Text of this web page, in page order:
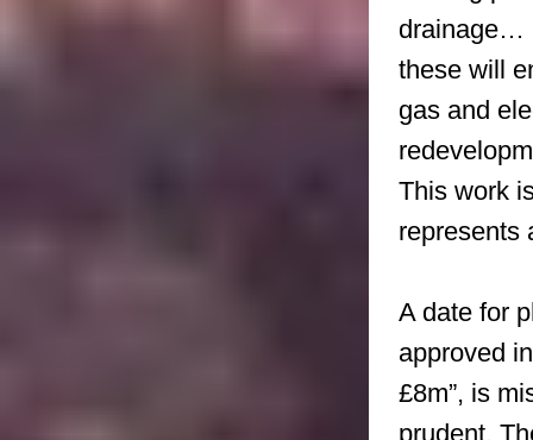
drainage…
these will
gas and
This work
represents
A date for
approved
£8m”, is
prudent.